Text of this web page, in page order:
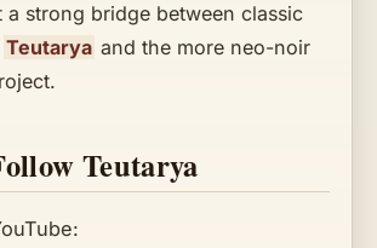
a strong bridge between classic
Teutarya and the more neo-noir
Teutarya